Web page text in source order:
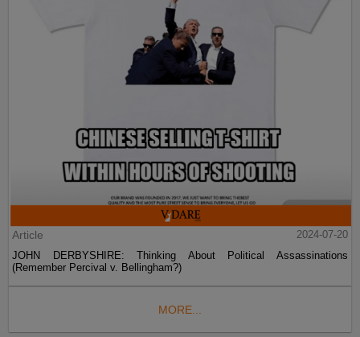
Article
2024-07-20
JOHN DERBYSHIRE: Thinking About Political Assassinations
(Remember Percival v. Bellingham?)
MORE...